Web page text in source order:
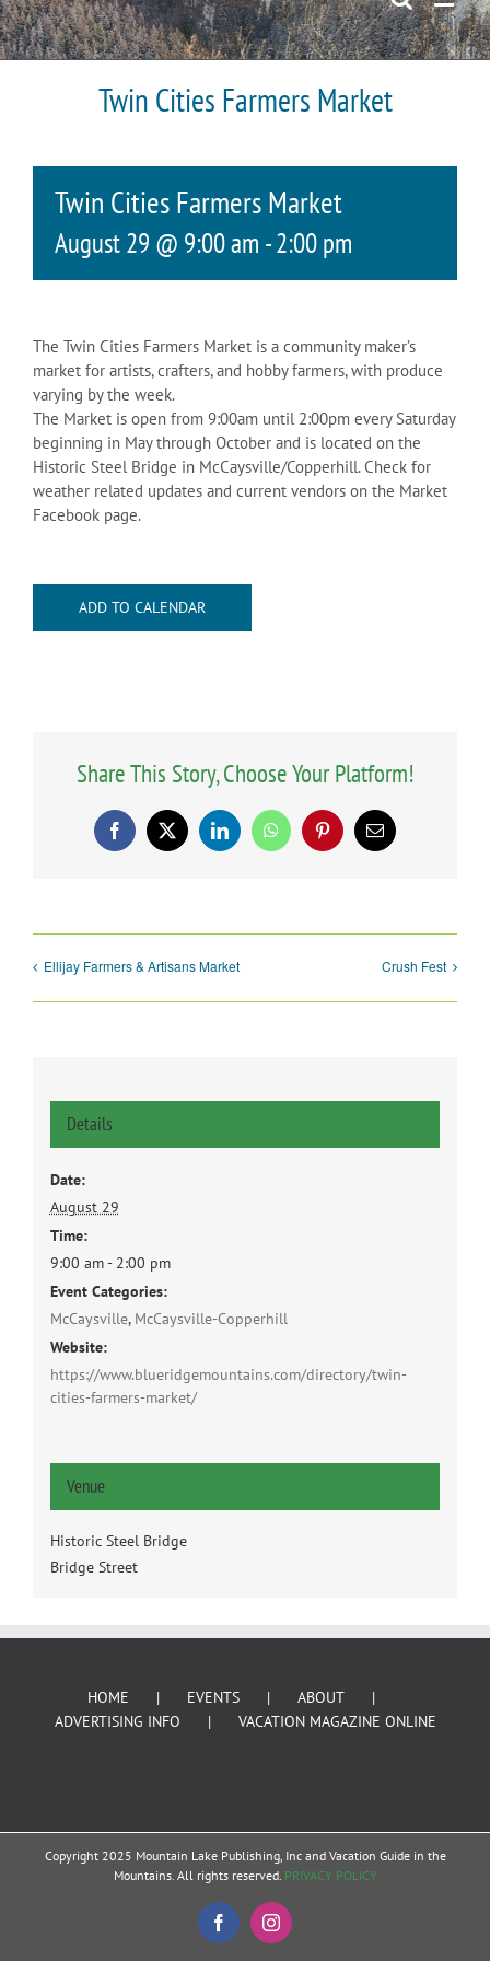
Twin Cities Farmers Market
Twin Cities Farmers Market
August 29 @ 9:00 am -2:00 pm
The Twin Cities Farmers Market is a community maker’s
market for artists, crafters, and hobby farmers, with produce
varying by the week.
The Market is open from 9:00am until 2:00pm every Saturday
beginning in May through October and is located on the
Historic Steel Bridge in McCaysville/Copperhill. Check for
weather related updates and current vendors on the Market
Facebook page.
ADD TO CALENDAR
Share This Story, Choose Your Platform!
Facebook
X LinkedInWhatsAppPinterestEmail
Ellijay Farmers & Artisans Market Crush Fest
Details
Date:
August 29
Time:
9:00 am - 2:00 pm
Event Categories:
McCaysville, McCaysville-Copperhill
Website:
https://www.blueridgemountains.com/directory/twin-
cities-farmers-market/
Venue
Historic Steel Bridge
Bridge Street
HOME EVENTS
ABOUT
ADVERTISING INFO
VACATION MAGAZINE ONLINE
Copyright 2025 Mountain Lake Publishing, Inc and Vacation Guide in the
Mountains. All rights reserved. PRIVACY POLICY
FacebookInstagram